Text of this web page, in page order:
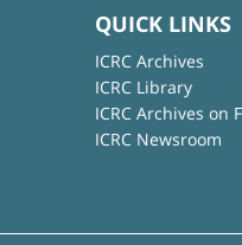
QUICK LINKS
ICRC Archives
ICRC Library
ICRC Archives on
ICRC Newsroom